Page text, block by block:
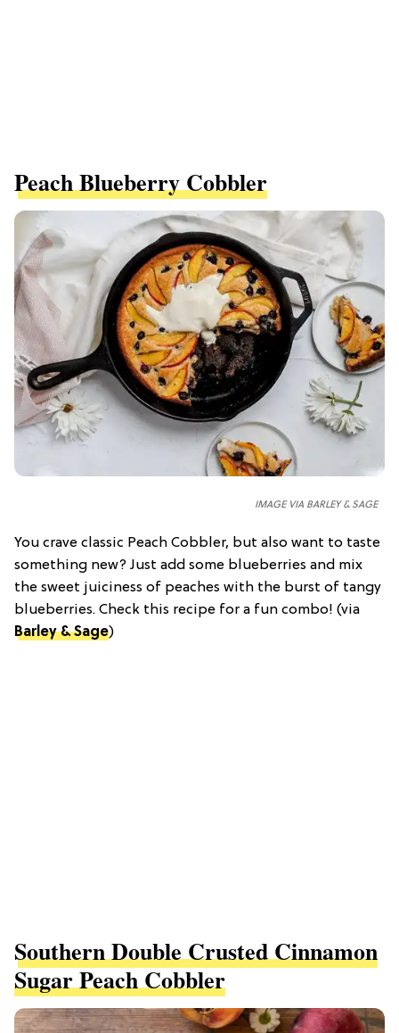
Peach Blueberry Cobbler
IMAGE VIA BARLEY & SAGE
You crave classic Peach Cobbler, but also want to taste
something new? Just add some blueberries and mix
the sweet juiciness of peaches with the burst of tangy
blueberries. Check this recipe for a fun combo! (via
Barley & Sage)
Southern Double Crusted Cinnamon
Sugar Peach Cobbler